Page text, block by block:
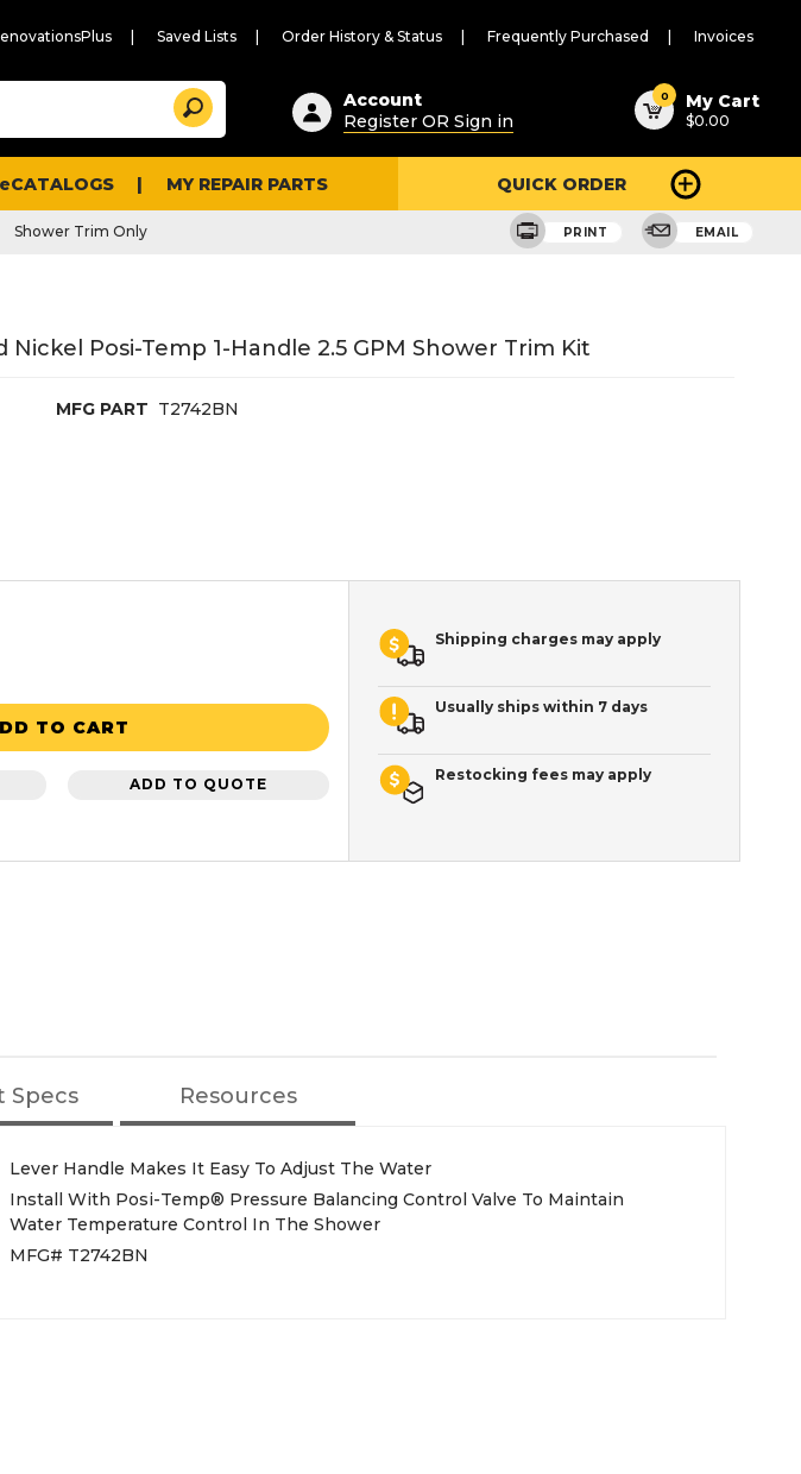
Saved Lists Order History & Status Frequently Purchased Invoices
Suggested
content
and
search
history
Search
Account
Register OR Sign in
0 My Cart
$0.00
eCATALOGS MY REPAIR PARTS QUICK ORDER
Shower Trim Only PRINT EMAIL
Posi-Temp 1-Handle 2.5 GPM Shower Trim Kit
MFG PART T2742BN
TO CART
ADD TO QUOTE
Shipping charges may apply
Usually ships within 7 days
Restocking fees may apply
Specs Resources
Lever Handle Makes It Easy To Adjust The Water
Install With Posi-Temp® Pressure Balancing Control Valve To Maintain
Water Temperature Control In The Shower
MFG# T2742BN